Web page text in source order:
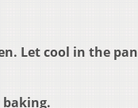
Let cool in the pan